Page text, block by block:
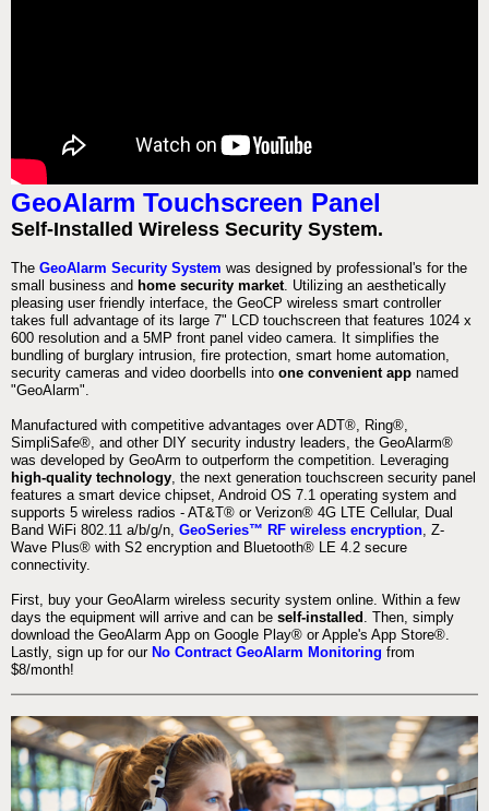
GeoAlarm Touchscreen Panel
Self-Installed Wireless Security System.
The GeoAlarm Security System was designed by professional's for the
small business and home security market. Utilizing an aesthetically
pleasing user friendly interface, the GeoCP wireless smart controller
takes full advantage of its large 7" LCD touchscreen that features 1024 x
600 resolution and a 5MP front panel video camera. It simplifies the
bundling of burglary intrusion, fire protection, smart home automation,
security cameras and video doorbells into one convenient app named
"GeoAlarm".
Manufactured with competitive advantages over ADT®, Ring®,
SimpliSafe®, and other DIY security industry leaders, the GeoAlarm®
was developed by GeoArm to outperform the competition. Leveraging
high-quality technology, the next generation touchscreen security panel
features a smart device chipset, Android OS 7.1 operating system and
supports 5 wireless radios - AT&T® or Verizon® 4G LTE Cellular, Dual
Band WiFi 802.11 a/b/g/n, GeoSeries™ RF wireless encryption, Z-
Wave Plus® with S2 encryption and Bluetooth® LE 4.2 secure
connectivity.
First, buy your GeoAlarm wireless security system online. Within a few
days the equipment will arrive and can be self-installed . Then, simply
download the GeoAlarm App on Google Play® or Apple's App Store®.
Lastly, sign up for our No Contract GeoAlarm Monitoring from
$8/month!